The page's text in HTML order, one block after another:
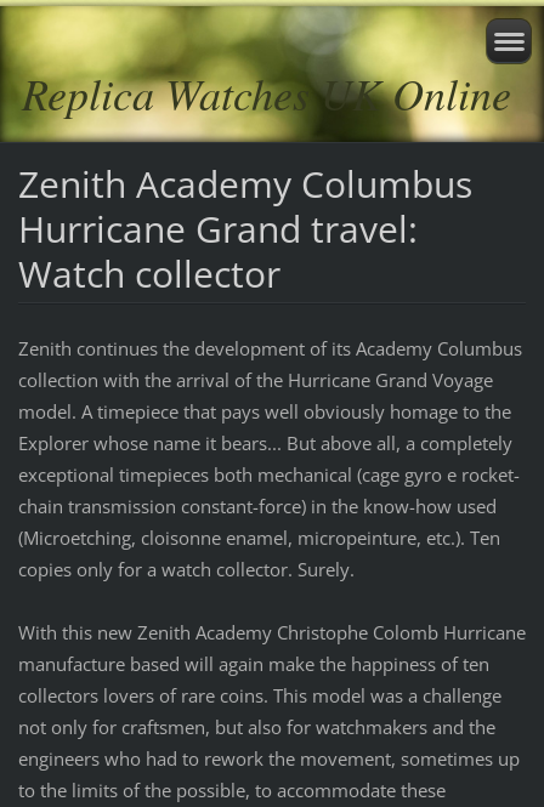
Replica Watches UK Online
Zenith Academy Columbus
Hurricane Grand travel:
Watch collector
Zenith continues the development of its Academy Columbus
collection with the arrival of the Hurricane Grand Voyage
model. A timepiece that pays well obviously homage to the
Explorer whose name it bears... But above all, a completely
exceptional timepieces both mechanical (cage gyro e rocket-
chain transmission constant-force) in the know-how used
(Microetching, cloisonne enamel, micropeinture, etc.). Ten
copies only for a watch collector. Surely.
With this new Zenith Academy Christophe Colomb Hurricane
manufacture based will again make the happiness of ten
collectors lovers of rare coins. This model was a challenge
not only for craftsmen, but also for watchmakers and the
engineers who had to rework the movement, sometimes up
to the limits of the possible, to accommodate these